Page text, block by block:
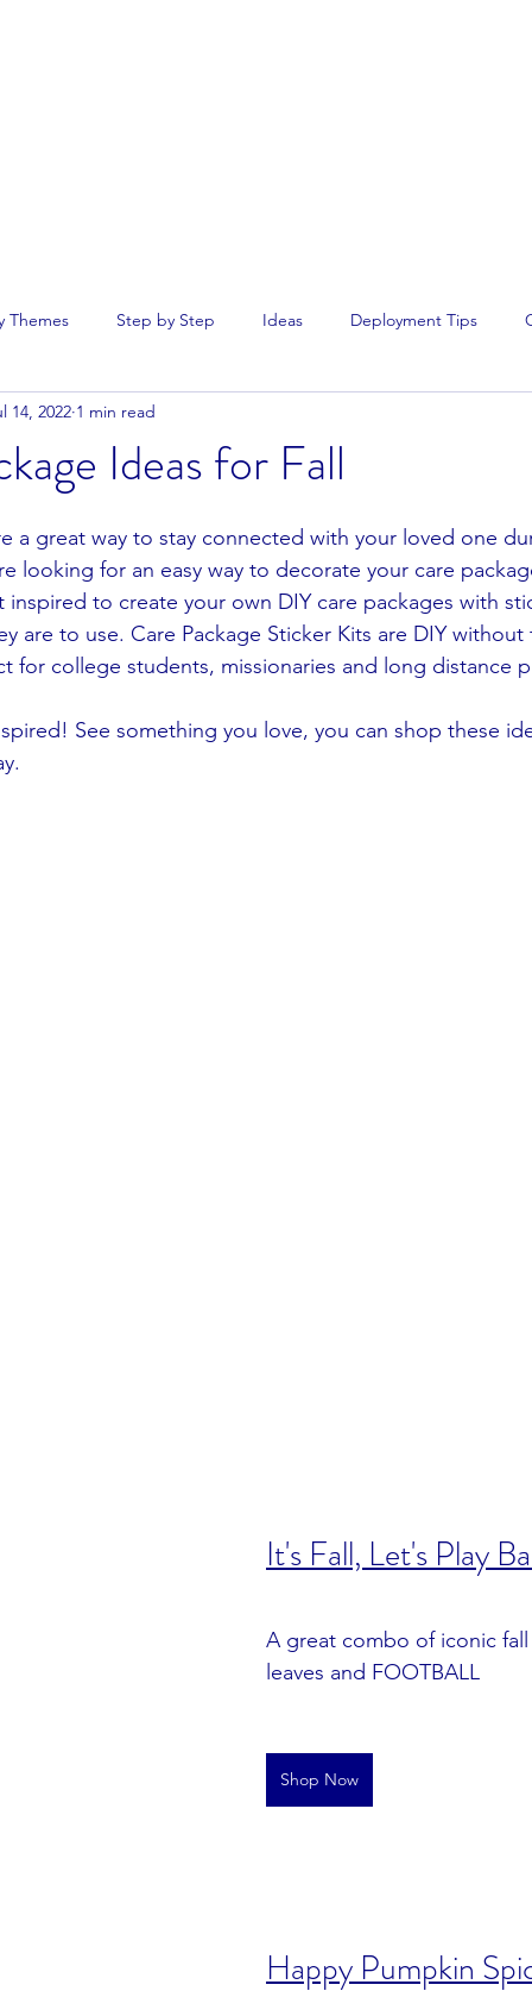
Themes Step by Step Ideas Deployment Tips
Ideas for Fall
14, 2022 1 min read
a great way to stay connected with your loved one
looking for an easy way to decorate your care
to create your own DIY care packages with
are to use. Care Package Sticker Kits are DIY
for college students, missionaries and long distance
See something you love, you can shop these
It's Fall, Let's Play
A great combo of iconic
leaves and FOOTBALL
Shop Now
Happy Pumpkin